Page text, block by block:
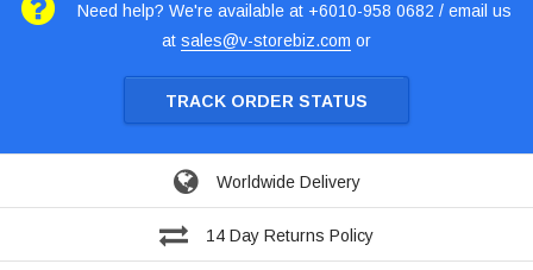
Need help? We're available at +6010-958 0682 / email us
at sales@v-storebiz.com or
TRACK ORDER STATUS
Worldwide Delivery
14 Day Returns Policy